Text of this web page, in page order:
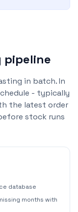
pipeline
in batch. In
- typically
the latest order
stock runs
database
months with